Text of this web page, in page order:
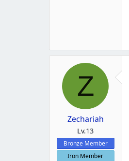
Z
Zechariah
Lv.13
Bronze Member
Iron Member